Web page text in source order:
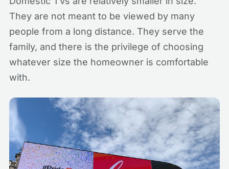
They are not meant to be viewed by many
people from a long distance. They serve the
family, and there is the privilege of choosing
whatever size the homeowner is comfortable
with.